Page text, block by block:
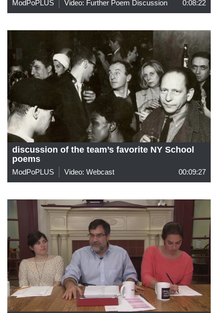
ModPoPLUS Video: Further Poem Discussion 0:08:22
discussion of the team’s favorite NY School
poems
ModPoPLUS Video: Webcast 00:09:27